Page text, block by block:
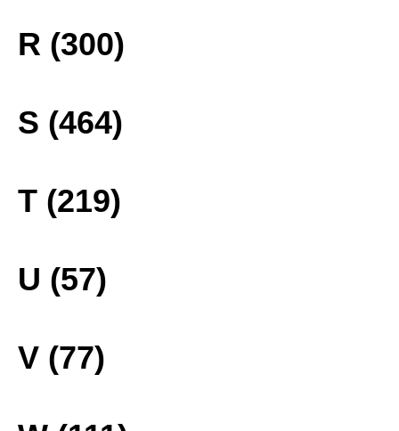
R (300)
S (464)
T (219)
U (57)
V (77)